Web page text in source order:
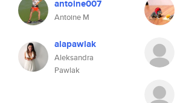
antoine007
Antoine M
alapawlak
Aleksandra
Pawlak